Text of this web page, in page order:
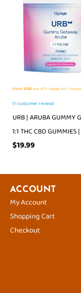
Rated 5.00out of 5 based on 1
(1customer review)
URB | ARUBA GUMMY
1:1 THC CBD GUMMIES
$19.99
ACCOUNT
My Account
Shopping Cart
Checkout